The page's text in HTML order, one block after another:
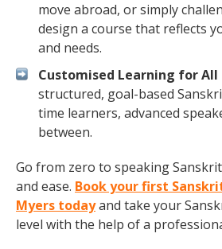
move abroad, or simply
design a course that reflects
and needs.
Customised Learning for All
structured, goal-based
time learners, advanced
between.
Go from zero to speaking
and ease. Book your first
Myers todayand take your
level with the help of a